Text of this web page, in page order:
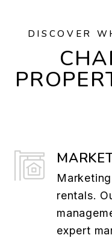
DISCOVER
rentals.
expert